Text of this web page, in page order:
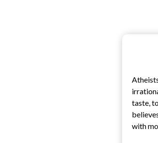
taste,
with